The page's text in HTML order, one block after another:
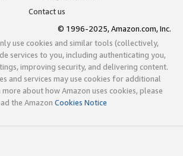
Contact us
© 1996-2025, Amazon.com, Inc.
use cookies and similar tools (collectively,
services to you, including authenticating you,
improving security, and delivering content.
and services may use cookies for additional
about how Amazon uses cookies, please
the Amazon Cookies Notice